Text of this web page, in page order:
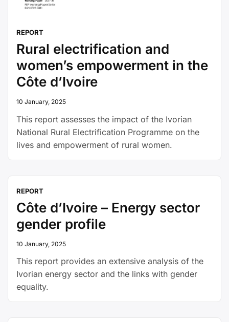
REPORT
Rural electrification and
women’s empowerment in the
Côte d’Ivoire
10 January, 2025
This report assesses the impact of the Ivorian
National Rural Electrification Programme on the
lives and empowerment of rural women.
REPORT
Côte d’Ivoire – Energy sector
gender profile
10 January, 2025
This report provides an extensive analysis of the
Ivorian energy sector and the links with gender
equality.